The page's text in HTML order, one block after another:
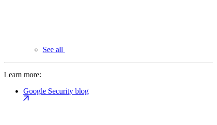
See all
Learn more:
Google Security blog